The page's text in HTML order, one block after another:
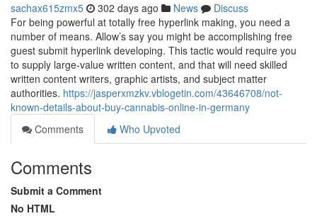
sachax615zmx5 302 days ago News
Discuss
For being powerful at totally free hyperlink making, you need a
number of means. Allow’s say you might be accomplishing free
guest submit hyperlink developing. This tactic would require you
to supply large-value written content, and that will need skilled
written content writers, graphic artists, and subject matter
authorities. https://jasperxmzkv.vblogetin.com/43646708/not-
known-details-about-buy-cannabis-online-in-germany
Comments
Who Upvoted
Comments
Submit a Comment
No HTML